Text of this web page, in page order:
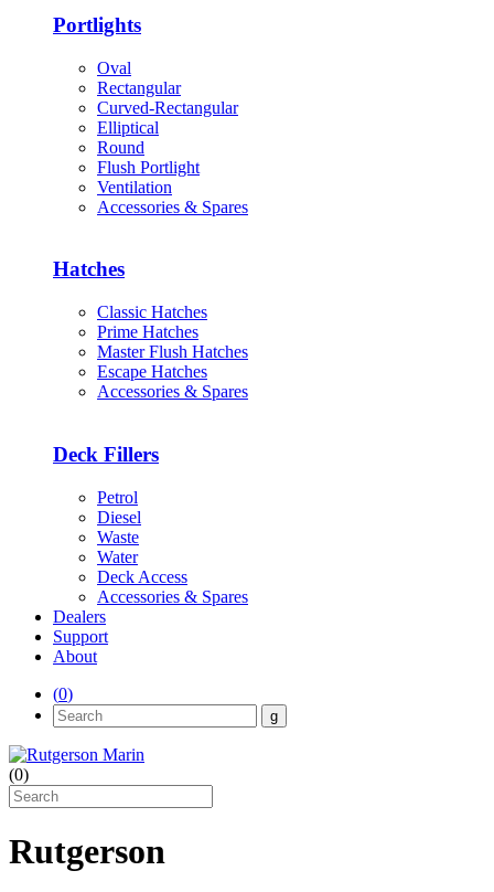
Portlights
Oval
Rectangular
Curved-Rectangular
Elliptical
Round
Flush Portlight
Ventilation
Accessories & Spares
Hatches
Classic Hatches
Prime Hatches
Master Flush Hatches
Escape Hatches
Accessories & Spares
Deck Fillers
Petrol
Diesel
Waste
Water
Deck Access
Accessories & Spares
Dealers
Support
About
(0)
(0)
Rutgerson